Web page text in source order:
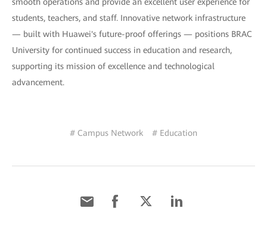
smooth operations and provide an excellent user experience for
students, teachers, and staff. Innovative network infrastructure
— built with Huawei's future-proof offerings — positions BRAC
University for continued success in education and research,
supporting its mission of excellence and technological
advancement.
# Campus Network # Education